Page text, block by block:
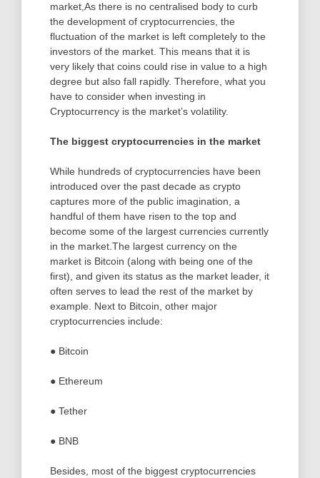
market,As there is no centralised body to curb
the development of cryptocurrencies, the
fluctuation of the market is left completely to the
investors of the market. This means that it is
very likely that coins could rise in value to a high
degree but also fall rapidly. Therefore, what you
have to consider when investing in
Cryptocurrency is the market’s volatility.
The biggest cryptocurrencies in the market
While hundreds of cryptocurrencies have been
introduced over the past decade as crypto
captures more of the public imagination, a
handful of them have risen to the top and
become some of the largest currencies currently
in the market.The largest currency on the
market is Bitcoin (along with being one of the
first), and given its status as the market leader, it
often serves to lead the rest of the market by
example. Next to Bitcoin, other major
cryptocurrencies include:
● Bitcoin
● Ethereum
● Tether
● BNB
Besides, most of the biggest cryptocurrencies